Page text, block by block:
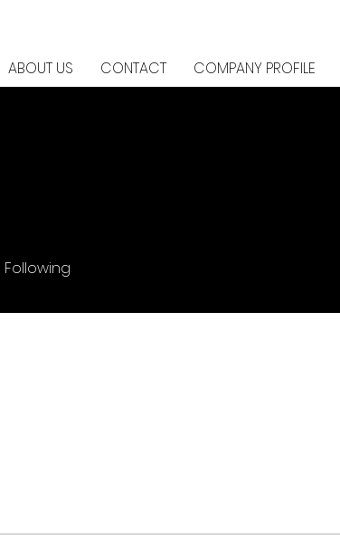
ABOUT US CONTACT COMPANY PROFILE
Following